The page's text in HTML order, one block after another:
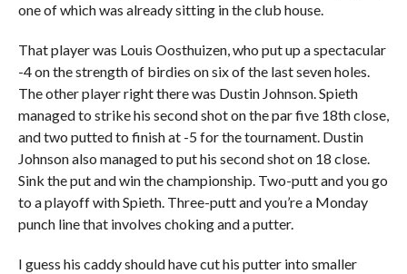
one of which was already sitting in the club house.
That player was Louis Oosthuizen, who put up a spectacular
-4 on the strength of birdies on six of the last seven holes.
The other player right there was Dustin Johnson. Spieth
managed to strike his second shot on the par five 18th close,
and two putted to finish at -5 for the tournament. Dustin
Johnson also managed to put his second shot on 18 close.
Sink the put and win the championship. Two-putt and you go
to a playoff with Spieth. Three-putt and you’re a Monday
punch line that involves choking and a putter.
I guess his caddy should have cut his putter into smaller